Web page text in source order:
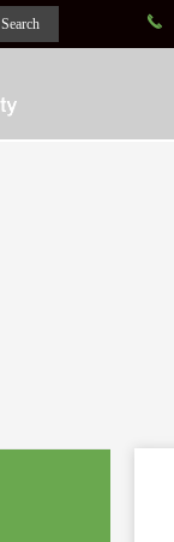
Search 끅